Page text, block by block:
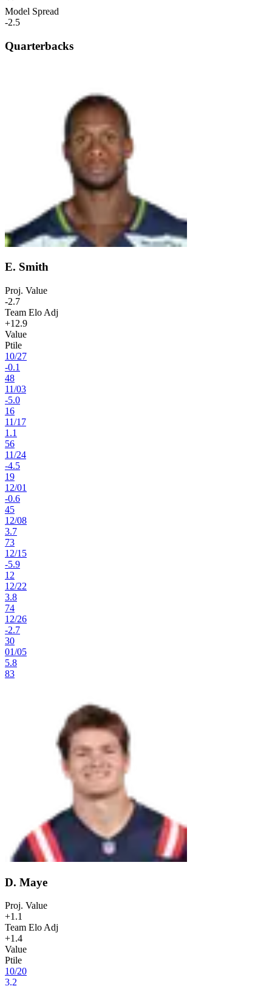
Model Spread
-2.5
Quarterbacks
E. Smith
Proj. Value
-2.7
Team Elo Adj
+12.9
Value
Ptile
10/27
-0.1
48
11/03
-5.0
16
11/17
1.1
56
11/24
-4.5
19
12/01
-0.6
45
12/08
3.7
73
12/15
-5.9
12
12/22
3.8
74
12/26
-2.7
30
01/05
5.8
83
D. Maye
Proj. Value
+1.1
Team Elo Adj
+1.4
Value
Ptile
10/20
3.2